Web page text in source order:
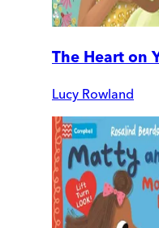
The Heart on
Lucy Rowland